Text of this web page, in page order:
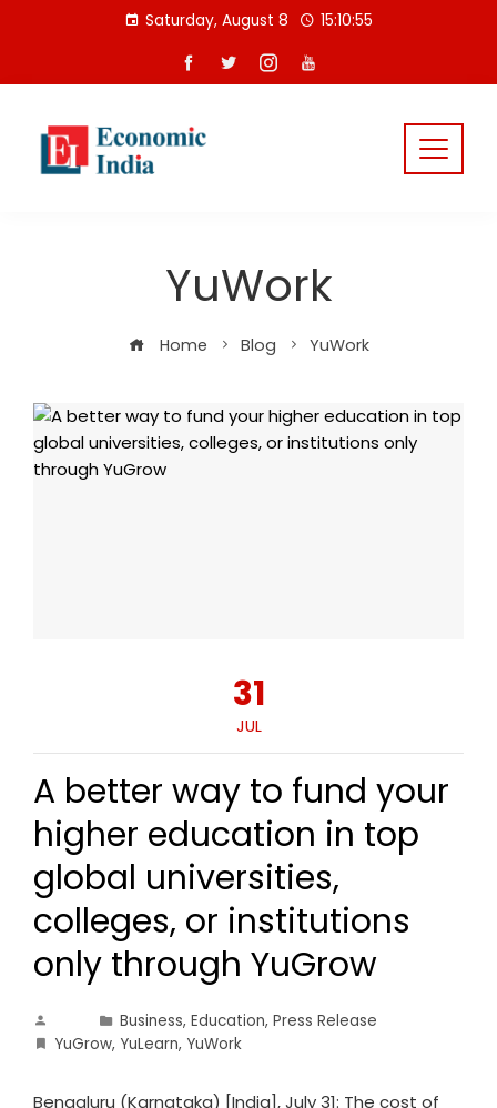
Saturday, August 8 15:10:56
YuWork
Home Blog YuWork
31
JUL
A better way to fund your
higher education in top
global universities,
colleges, or institutions
only through YuGrow
Business, Education, Press Release
YuGrow, YuLearn, YuWork
Bengaluru (Karnataka) [India], July 31: The cost of